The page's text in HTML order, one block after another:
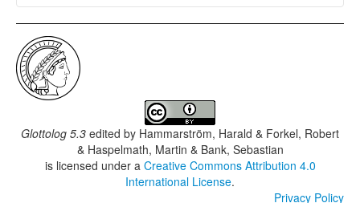
Glottolog 5.3 edited by Hammarström, Harald & Forkel, Robert
& Haspelmath, Martin & Bank, Sebastian
is licensed under a Creative Commons Attribution 4.0
International License.
Privacy Policy